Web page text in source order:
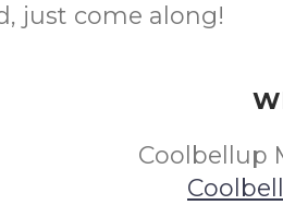
just come along!
Coolbellup